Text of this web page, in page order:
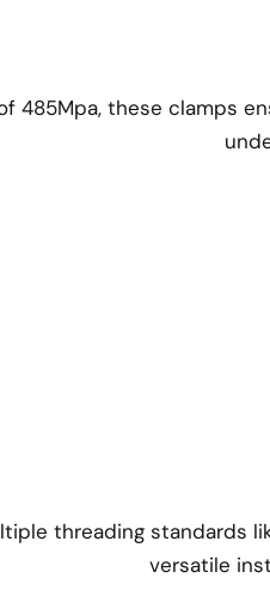
485Mpa, these clamps
threading standards
versatile